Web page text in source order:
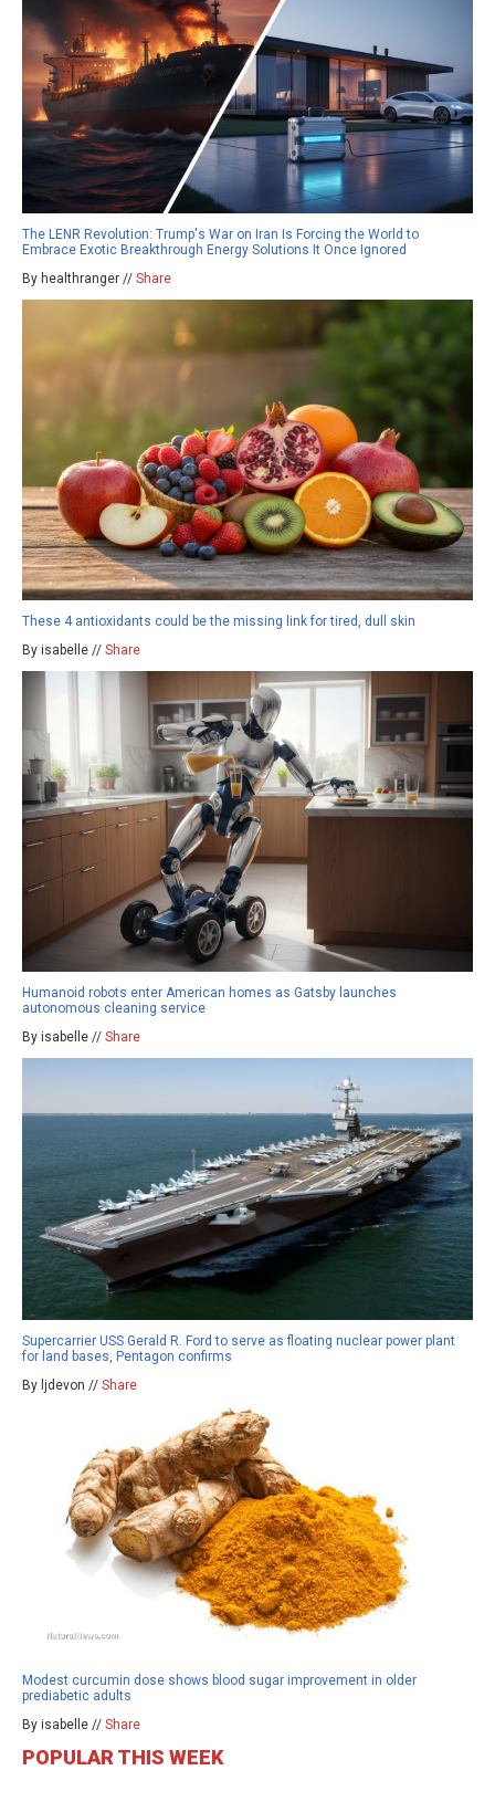
The LENR Revolution: Trump's War on Iran Is Forcing the World to
Embrace Exotic Breakthrough Energy Solutions It Once Ignored
By healthranger // Share
These 4 antioxidants could be the missing link for tired, dull skin
By isabelle // Share
Humanoid robots enter American homes as Gatsby launches
autonomous cleaning service
By isabelle // Share
Supercarrier USS Gerald R. Ford to serve as floating nuclear power plant
for land bases, Pentagon confirms
By ljdevon // Share
Modest curcumin dose shows blood sugar improvement in older
prediabetic adults
By isabelle // Share
POPULAR THIS WEEK